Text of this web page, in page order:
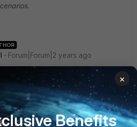
Forum|Forum|2 years ago
response, but this doesn't solve the
me explain it again. In my case, I
while the problematic device is on
instance, we have device A with
it appears six times in the FortiClient
×
Benefits